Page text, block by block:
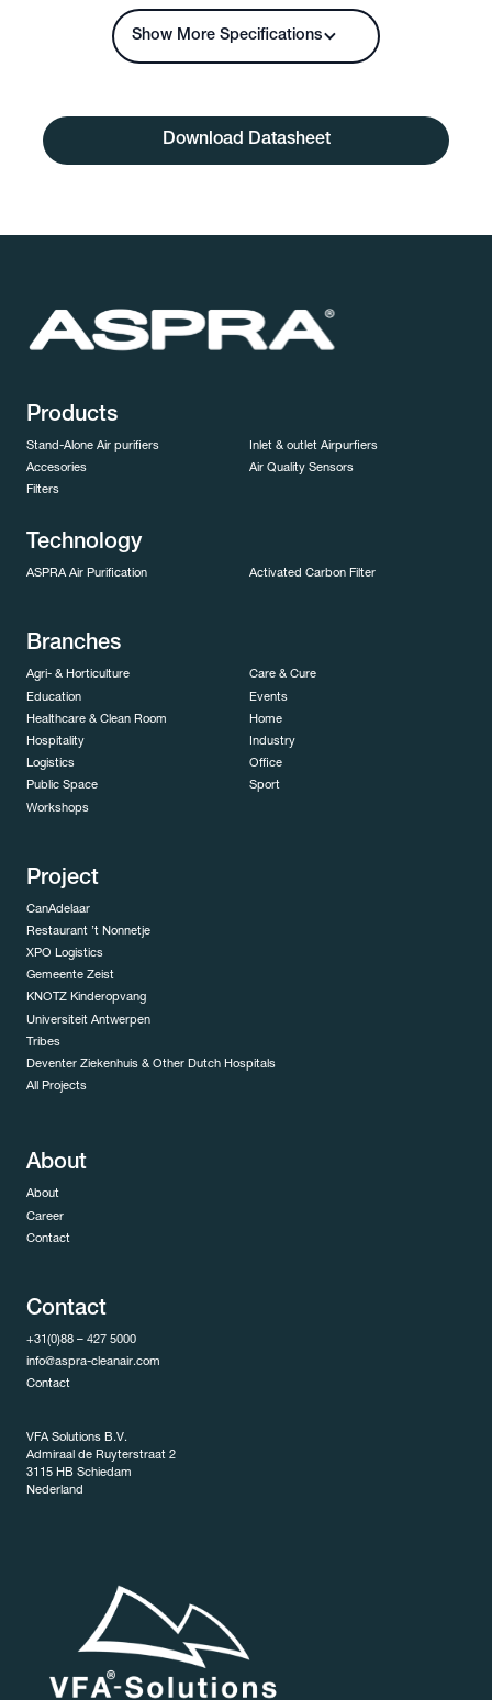
Show More Specifications
Download Datasheet
Products
Stand-Alone Air purifiers
Inlet & outlet Airpurfiers
Accesories
Air Quality Sensors
Filters
Technology
ASPRA Air Purification Activated Carbon Filter
Branches
Agri- & Horticulture
Care & Cure
Education
Events
Healthcare & Clean Room
Home
Hospitality
Industry
Logistics
Office
Public Space
Sport
Workshops
Project
CanAdelaar
Restaurant ’t Nonnetje
XPO Logistics
Gemeente Zeist
KNOTZ Kinderopvang
Universiteit Antwerpen
Tribes
Deventer Ziekenhuis & Other Dutch Hospitals
All Projects
About
About
Career
Contact
Contact
+31(0)88 – 427 5000
info@aspra-cleanair.com
Contact
VFA Solutions B.V.
Admiraal de Ruyterstraat 2
3115 HB Schiedam
Nederland